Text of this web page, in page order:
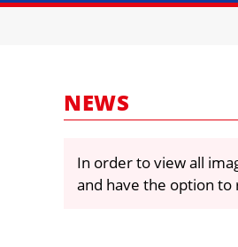
NEWS
In order to view all
and have the option